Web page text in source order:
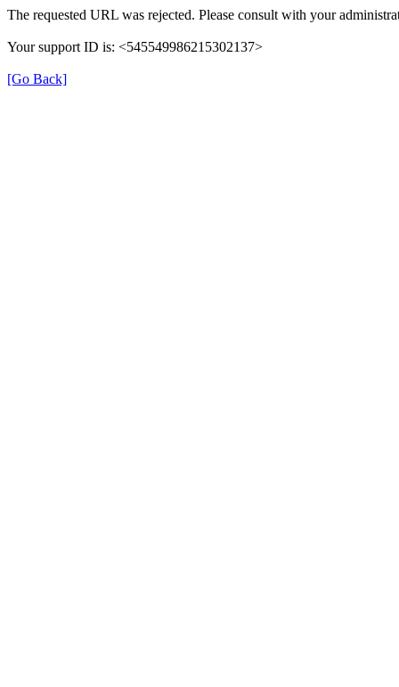
The requested URL was rejected. Please consult with your
Your support ID is: <545549986215302137>
[Go Back]